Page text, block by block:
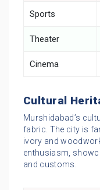
Sports
Theater
Cinema
Cultural
Murshidabad’s
fabric. The city is
ivory and
enthusiasm,
and customs.